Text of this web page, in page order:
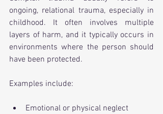
ongoing, relational trauma, especially in
childhood. It often involves multiple
layers of harm, and it typically occurs in
environments where the person should
have been protected.
Examples include:
Emotional or physical neglect